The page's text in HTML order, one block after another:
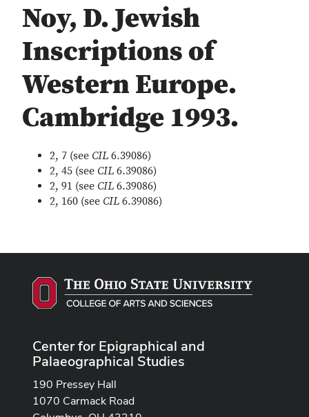
Noy, D. Jewish
Inscriptions of
Western Europe.
Cambridge 1993.
2, 7 (see CIL 6.39086)
2, 45 (see CIL 6.39086)
2, 91 (see CIL 6.39086)
2, 160 (see CIL 6.39086)
Center for Epigraphical and
Palaeographical Studies
190 Pressey Hall
1070 Carmack Road